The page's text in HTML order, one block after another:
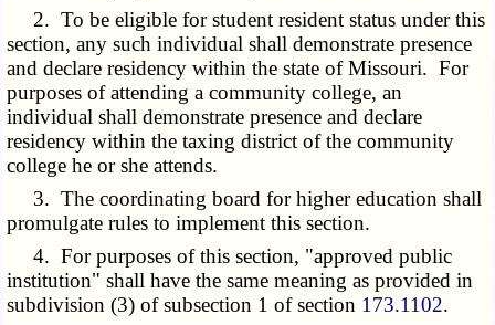
2. To be eligible for student resident status under this
section, any such individual shall demonstrate presence
and declare residency within the state of Missouri. For
purposes of attending a community college, an
individual shall demonstrate presence and declare
residency within the taxing district of the community
college he or she attends.
3. The coordinating board for higher education shall
promulgate rules to implement this section.
4. For purposes of this section, "approved public
institution" shall have the same meaning as provided in
subdivision (3) of subsection 1 of section 173.1102.